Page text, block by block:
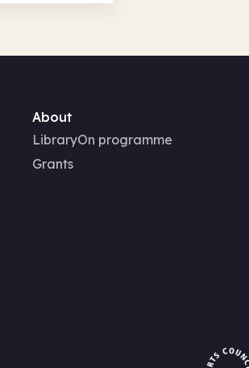
About
LibraryOn programme
Grants